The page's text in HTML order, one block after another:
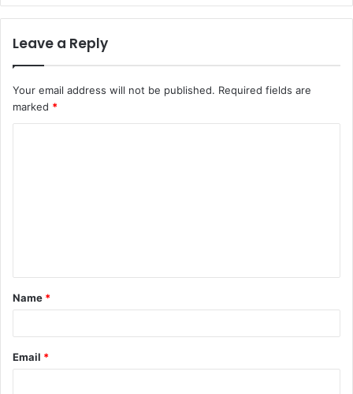
Leave a Reply
Your email address will not be published. Required fields are
marked *
t
*
Name *
Email *